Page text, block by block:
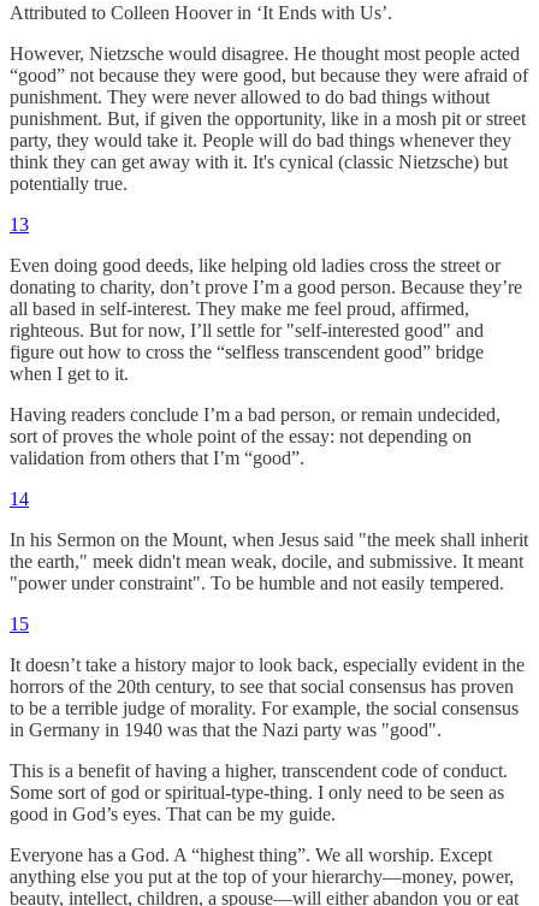
Attributed to Colleen Hoover in ‘It Ends with Us’.
However, Nietzsche would disagree. He thought most people acted
“good” not because they were good, but because they were afraid of
punishment. They were never allowed to do bad things without
punishment. But, if given the opportunity, like in a mosh pit or street
party, they would take it. People will do bad things whenever they
think they can get away with it. It's cynical (classic Nietzsche) but
potentially true.
13
Even doing good deeds, like helping old ladies cross the street or
donating to charity, don’t prove I’m a good person. Because they’re
all based in self-interest. They make me feel proud, affirmed,
righteous. But for now, I’ll settle for "self-interested good" and
figure out how to cross the “selfless transcendent good” bridge
when I get to it.
Having readers conclude I’m a bad person, or remain undecided,
sort of proves the whole point of the essay: not depending on
validation from others that I’m “good”.
14
In his Sermon on the Mount, when Jesus said "the meek shall inherit
the earth," meek didn't mean weak, docile, and submissive. It meant
"power under constraint". To be humble and not easily tempered.
15
It doesn’t take a history major to look back, especially evident in the
horrors of the 20th century, to see that social consensus has proven
to be a terrible judge of morality. For example, the social consensus
in Germany in 1940 was that the Nazi party was "good".
This is a benefit of having a higher, transcendent code of conduct.
Some sort of god or spiritual-type-thing. I only need to be seen as
good in God’s eyes. That can be my guide.
Everyone has a God. A “highest thing”. We all worship. Except
anything else you put at the top of your hierarchy—money, power,
beauty, intellect, children, a spouse—will either abandon you or eat